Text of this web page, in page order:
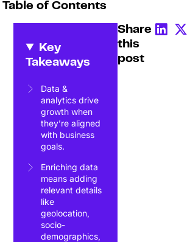
Key
Takeaways
Data &
analytics drive
growth when
they’re aligned
with business
goals.
Enriching data
means adding
relevant details
like
geolocation,
socio-
demographics,
Share
this
post
Table of Contents